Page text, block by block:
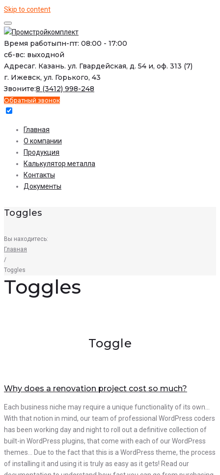
Skip to content
Время работыпн-пт: 08:00 - 17:00
сб-вс: выходной
Адресаг. Казань. ул. Гвардейская, д. 54 и, оф. 313 (7)
г. Ижевск, ул. Горького, 43
Звоните:8 (3412) 998-248
Обратный звонок
Главная
О компании
Продукция
Калькулятор металла
Контакты
Документы
Toggles
Вы находитесь:
Главная
/
Toggles
Toggles
Toggle
Why does a renovation project cost so much?
Each business niche may require a unique functionality of its own…
With that notion in mind, our team of professional WordPress coders
has been working day and night to roll out a definitive collection of
built-in WordPress plugins, that come with each of our WordPress
themes… Due to the fact that this is a WordPress theme, the process
of installing it and using it is truly as easy as it gets! Read our